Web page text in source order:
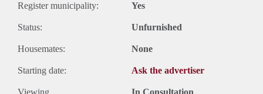
Register municipality: Yes
Status: Unfurnished
Housemates: None
Starting date: Ask the advertiser